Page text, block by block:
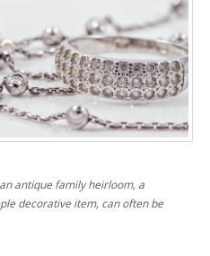
antique family heirloom, a
decorative item, can often be